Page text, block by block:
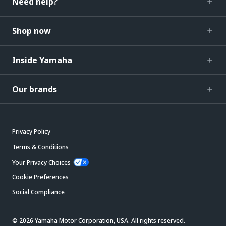
Shop now
Inside Yamaha
Our brands
Privacy Policy
Terms & Conditions
Your Privacy Choices
Cookie Preferences
Social Compliance
© 2026 Yamaha Motor Corporation, USA. All rights reserved.